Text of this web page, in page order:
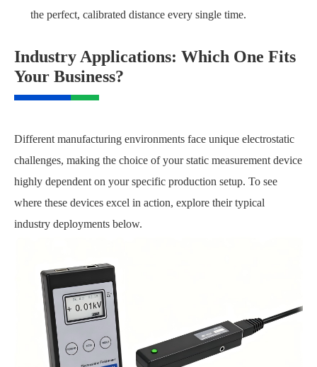
the perfect, calibrated distance every single time.
Industry Applications: Which One Fits
Your Business?
Different manufacturing environments face unique electrostatic
challenges, making the choice of your static measurement device
highly dependent on your specific production setup. To see
where these devices excel in action, explore their typical
industry deployments below.